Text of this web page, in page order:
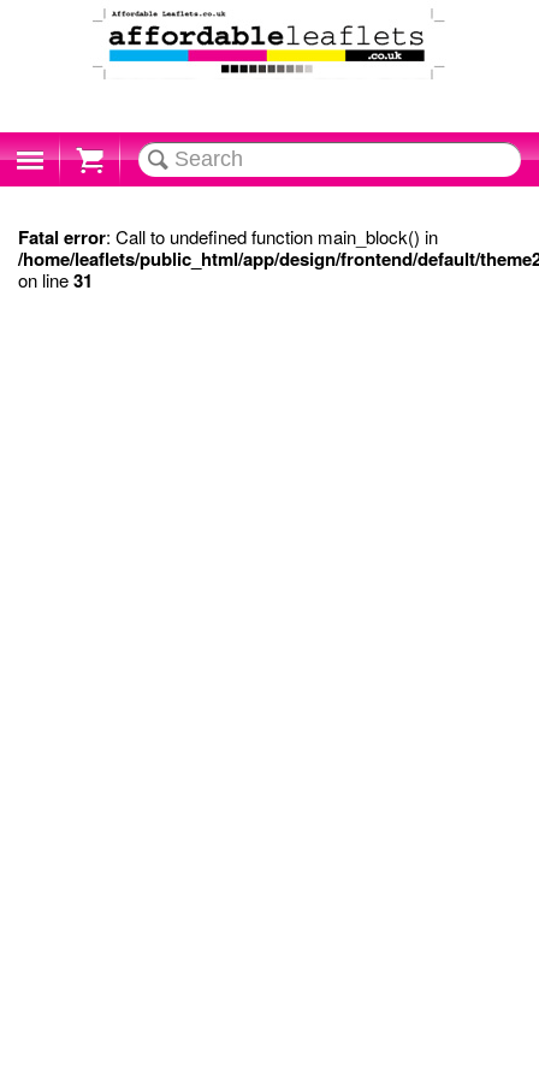
Cart
Fatal error: Call to undefined function main_block() in
/home/leaflets/public_html/app/design/frontend/default/
on line31